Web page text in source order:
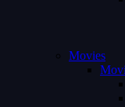
Movies